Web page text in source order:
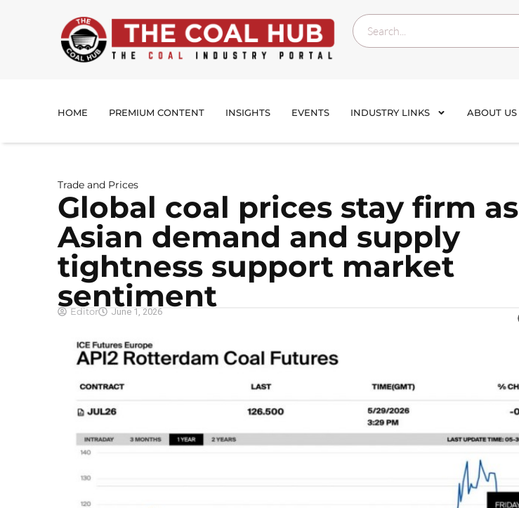
HOME PREMIUM CONTENT INSIGHTS EVENTS INDUSTRY LINKS ABOUT US
Trade and Prices
Global coal prices stay firm as
Asian demand and supply
tightness support market
sentiment
Editor June 1, 2026